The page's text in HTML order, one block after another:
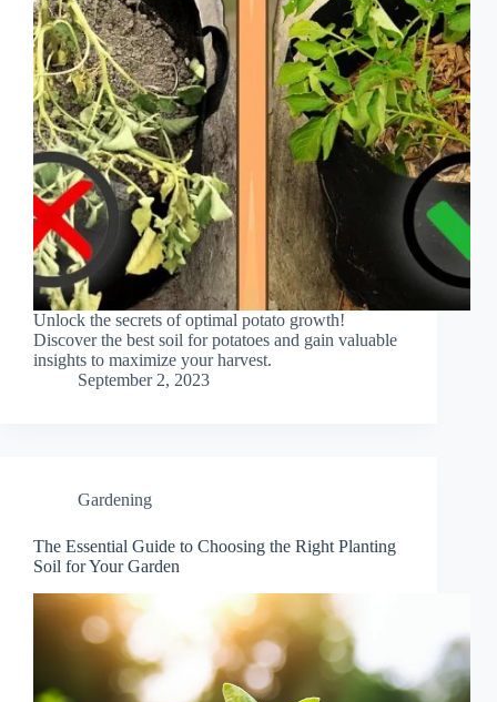
Unlock the secrets of optimal potato growth!
Discover the best soil for potatoes and gain valuable
insights to maximize your harvest.
September 2, 2023
Gardening
The Essential Guide to Choosing the Right Planting
Soil for Your Garden